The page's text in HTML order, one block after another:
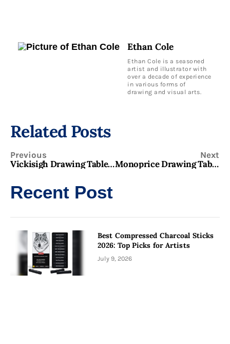
Ethan Cole
Ethan Cole is a seasoned
artist and illustrator with
over a decade of experience
in various forms of
drawing and visual arts.
Related Posts
Previous
Vickisigh Drawing Tablet: Complete Tool for Artists & Students!
Next
Monoprice Drawing Tablet: Affordable High-Quality Tool for Digital Artists
Recent Post
Best Compressed Charcoal Sticks
2026: Top Picks for Artists
July 9, 2026